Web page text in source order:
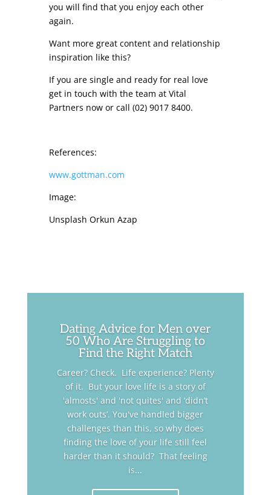
you will find that you enjoy each other
again.
Want more great content and relationship
inspiration like this?
If you are single and ready for real love
get in touch with the team at Vital
Partners now or call (02) 9017 8400.
References:
www.gottman.com
Image:
Unsplash Orkun Azap
Dating Advice for Men over
50 Who Are Struggling to
Find the Right Match
Career? Check. Life experience? Plenty
of it. But your love life is a story of
'almosts' and 'not quites' and ‘didn’t
work outs’. You've handled bigger
challenges than this, so why does
finding the love of your life still feel
harder than it should? That feeling
is...